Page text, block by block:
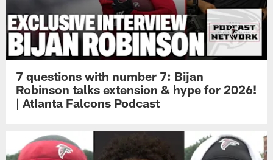
7 questions with number 7: Bijan
Robinson talks extension & hype for 2026!
| Atlanta Falcons Podcast